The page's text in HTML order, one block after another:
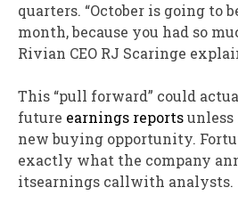
quarters. “October is going to
month, because you had so
Rivian CEO RJ Scaringe
This “pull forward” could
future earnings reportsunless
new buying opportunity.
exactly what the company
itsearnings callwith analysts.